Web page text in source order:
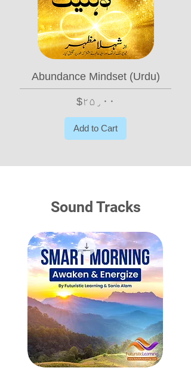
Abundance Mindset (Urdu)
Price
$۲۵٫۰۰
Add to Cart
Sound Tracks